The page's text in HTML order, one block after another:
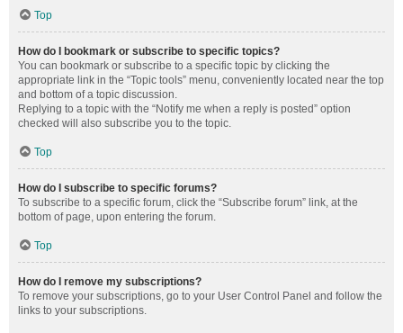
Top
How do I bookmark or subscribe to specific topics?
You can bookmark or subscribe to a specific topic by clicking the
appropriate link in the “Topic tools” menu, conveniently located near the top
and bottom of a topic discussion.
Replying to a topic with the “Notify me when a reply is posted” option
checked will also subscribe you to the topic.
Top
How do I subscribe to specific forums?
To subscribe to a specific forum, click the “Subscribe forum” link, at the
bottom of page, upon entering the forum.
Top
How do I remove my subscriptions?
To remove your subscriptions, go to your User Control Panel and follow the
links to your subscriptions.